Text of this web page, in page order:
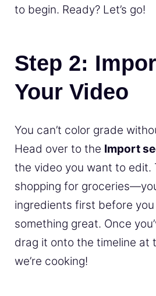
to begin. Ready? Let’s go!
Step 2:
Your Video
You can’t color grade
Head over to the Import
the video you want to edit.
shopping for
ingredients first before
something great. Once
drag it onto the timeline at
we’re cooking!